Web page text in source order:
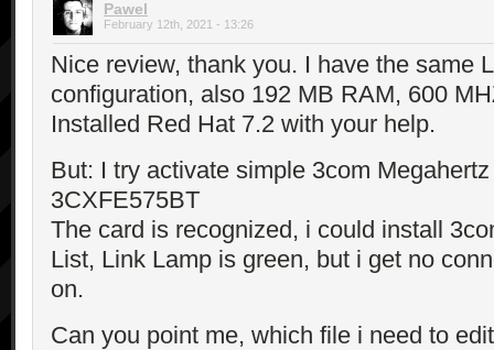
Pawel
February 12th, 2021 - 13:26
Nice review, thank you. I have the same
configuration, also 192 MB RAM, 600
Installed Red Hat 7.2 with your help.
But: I try activate simple 3com
3CXFE575BT
The card is recognized, i could install
List, Link Lamp is green, but i get no
on.
Can you point me, which file i need to